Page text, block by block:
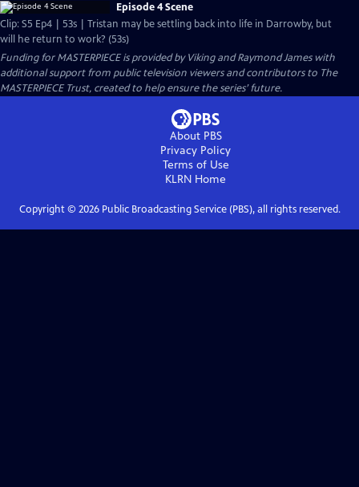
Episode 4 Scene
Clip: S5 Ep4 | 53s | Tristan may be settling back into life in Darrowby, but
will he return to work? (53s)
Funding for MASTERPIECE is provided by Viking and Raymond James with
additional support from public television viewers and contributors to The
MASTERPIECE Trust, created to help ensure the series’ future.
About PBS
Privacy Policy
Terms of Use
KLRN Home
Copyright © 2026Public Broadcasting Service (PBS), all rights reserved.